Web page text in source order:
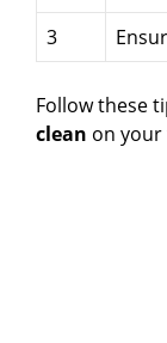
3
Follow these
clean on your